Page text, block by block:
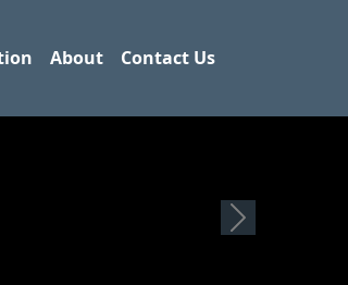
About Contact Us
Next